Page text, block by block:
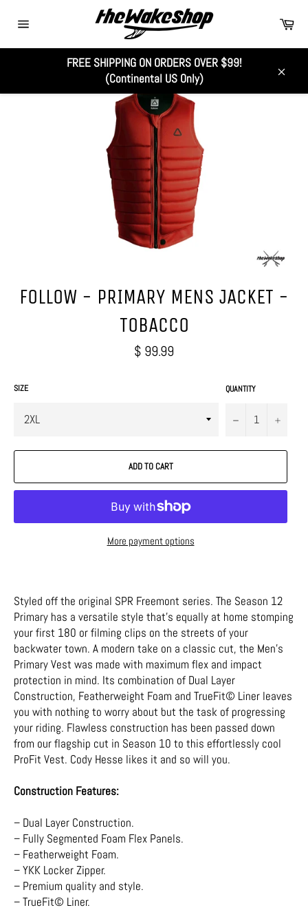
navigation
FREE SHIPPING ON ORDERS OVER $99!
(Continental US Only)
FOLLOW - PRIMARY MENS JACKET -
TOBACCO
Regular
price
$ 99.99
SIZE QUANTITY
− +
ADD TO CART
More payment options
Styled off the original SPR Freemont series. The Season 12
Primary has a versatile style that's equally at home stomping
your first 180 or filming clips on the streets of your
backwater town. A modern take on a classic cut, the Men's
Primary Vest was made with maximum flex and impact
protection in mind. Its combination of Dual Layer
Construction, Featherweight Foam and TrueFit© Liner leaves
you with nothing to worry about but the task of progressing
your riding. Flawless construction has been passed down
from our flagship cut in Season 10 to this effortlessly cool
ProFit Vest. Cody Hesse likes it and so will you.
Construction Features:
– Dual Layer Construction.
– Fully Segmented Foam Flex Panels.
– Featherweight Foam.
– YKK Locker Zipper.
– Premium quality and style.
– TrueFit© Liner.